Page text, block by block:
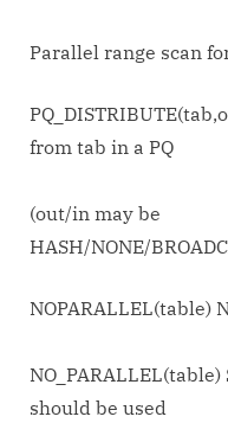
Parallel range scan
from tab in a PQ
(out/in may be
HASH/NONE/
NOPARALLEL(table)
should be used